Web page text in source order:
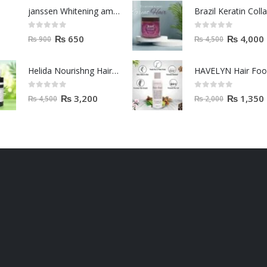
janssen Whitening ampoules (mela fading) 2ml
out of 5
₨900 ₨ 650
Helida Nourishng Hair Conditioner KERATIN ESSENCE
out of 5
₨4,500 ₨ 3,200
out of 5
₨4,500 ₨ 4,000
HAVELYN Hair
out of 5
₨2,000 ₨ 1,350